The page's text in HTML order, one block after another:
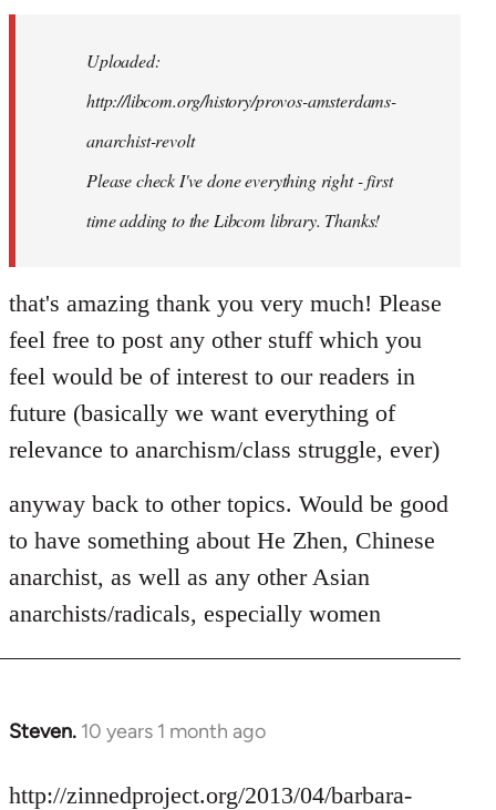
libcom.orgUploaded:
http://libcom.org/history/provos-amsterdams-
anarchist-revolt
Please check I've done everything right - first
time adding to the Libcom library. Thanks!
that's amazing thank you very much! Please
feel free to post any other stuff which you
feel would be of interest to our readers in
future (basically we want everything of
relevance to anarchism/class struggle, ever)
anyway back to other topics. Would be good
to have something about He Zhen, Chinese
anarchist, as well as any other Asian
anarchists/radicals, especially women
Steven. 10 years 1 month ago
In
to
http://zinnedproject.org/2013/04/barbara-